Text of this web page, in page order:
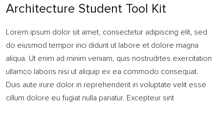
Architecture Student Tool Kit
Lorem ipsum dolor sit amet, consectetur adipiscing elit, sed
do eiusmod tempor inci didunt ut labore et dolore magna
aliqua. Ut enim ad minim veniam, quis nostrudrtes exercitation
ullamco laboris nisi ut aliquip ex ea commodo consequat.
Duis aute irure dolor in reprehenderit in voluptate velit esse
cillum dolore eu fugiat nulla pariatur. Excepteur sint